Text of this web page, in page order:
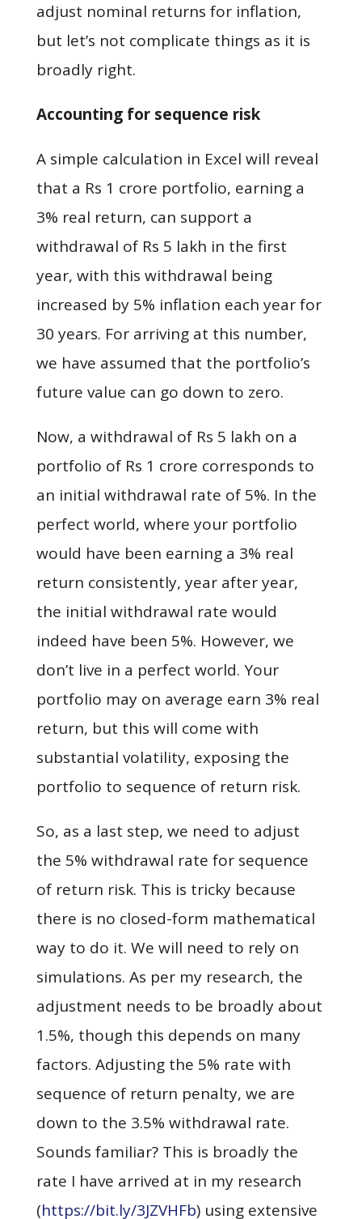
adjust nominal returns for inflation,
but let’s not complicate things as it is
broadly right.
Accounting for sequence risk
A simple calculation in Excel will reveal
that a Rs 1 crore portfolio, earning a
3% real return, can support a
withdrawal of Rs 5 lakh in the first
year, with this withdrawal being
increased by 5% inflation each year for
30 years. For arriving at this number,
we have assumed that the portfolio’s
future value can go down to zero.
Now, a withdrawal of Rs 5 lakh on a
portfolio of Rs 1 crore corresponds to
an initial withdrawal rate of 5%. In the
perfect world, where your portfolio
would have been earning a 3% real
return consistently, year after year,
the initial withdrawal rate would
indeed have been 5%. However, we
don’t live in a perfect world. Your
portfolio may on average earn 3% real
return, but this will come with
substantial volatility, exposing the
portfolio to sequence of return risk.
So, as a last step, we need to adjust
the 5% withdrawal rate for sequence
of return risk. This is tricky because
there is no closed-form mathematical
way to do it. We will need to rely on
simulations. As per my research, the
adjustment needs to be broadly about
1.5%, though this depends on many
factors. Adjusting the 5% rate with
sequence of return penalty, we are
down to the 3.5% withdrawal rate.
Sounds familiar? This is broadly the
rate I have arrived at in my research
(https://bit.ly/3JZVHFb) using extensive